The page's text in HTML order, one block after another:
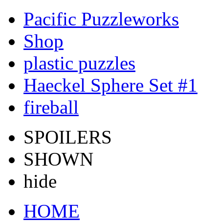
Pacific Puzzleworks
Shop
plastic puzzles
Haeckel Sphere Set #1
fireball
SPOILERS
SHOWN
hide
HOME